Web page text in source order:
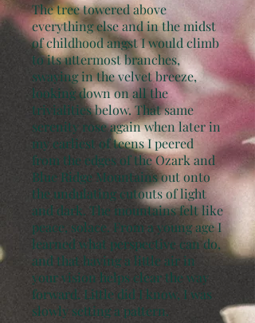
The tree towered above
everything else and in the midst
of childhood angst I would climb
to its uttermost branches,
swaying in the velvet breeze,
looking down on all the
trivialities below. That same
serenity rose again when later in
my earliest of teens I peered
from the edges of the Ozark and
Blue Ridge Mountains out onto
the undulating cutouts of light
and dark. The mountains felt like
peace, solace. From a young age I
learned what perspective can do,
and that having a little air in
your vision helps clear the way
forward. Little did I know, I was
slowly setting a pattern.